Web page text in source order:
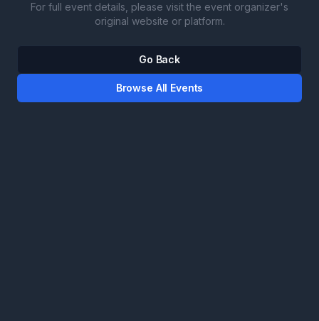
For full event details, please visit the event organizer's
original website or platform.
Go Back
Browse All Events